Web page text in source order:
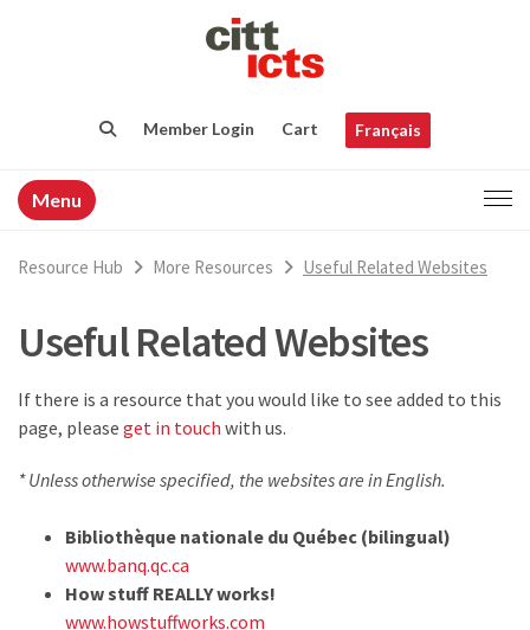
Member Login Cart Français
Menu
Resource Hub More Resources Useful Related Websites
Useful Related Websites
If there is a resource that you would like to see added to this
page, please get in touch with us.
* Unless otherwise specified, the websites are in English.
Bibliothèque nationale du Québec (bilingual)
www.banq.qc.ca
How stuff REALLY works!
www.howstuffworks.com